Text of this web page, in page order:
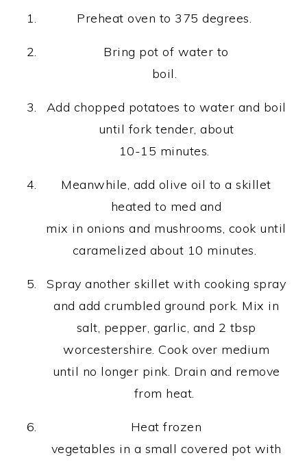
Preheat oven to 375 degrees.
Bring pot of water to
boil.
Add chopped potatoes to water and boil
until fork tender, about
10-15 minutes.
Meanwhile, add olive oil to a skillet
heated to med and
mix in onions and mushrooms, cook until
caramelized about 10 minutes.
Spray another skillet with cooking spray
and add crumbled ground pork. Mix in
salt, pepper, garlic, and 2 tbsp
worcestershire. Cook over medium
until no longer pink. Drain and remove
from heat.
Heat frozen
vegetables in a small covered pot with